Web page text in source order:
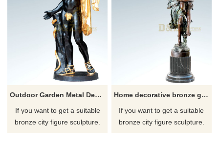
Outdoor Garden Metal Decoration Bronze Man Sculptrue
If you want to get a suitable
bronze city figure sculpture.
Home decorative bronze god of love sculpture
If you want to get a suitable
bronze city figure sculpture.